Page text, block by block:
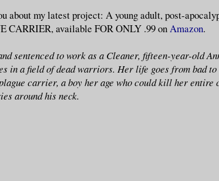
about my latest project: A young adult, post-
CARRIER, available FOR ONLY .99 onAmazon.
sentenced to work as a Cleaner, fifteen-year-old
in a field of dead warriors. Her life goes from bad to
carrier, a boy her age who could kill her entire
around his neck.